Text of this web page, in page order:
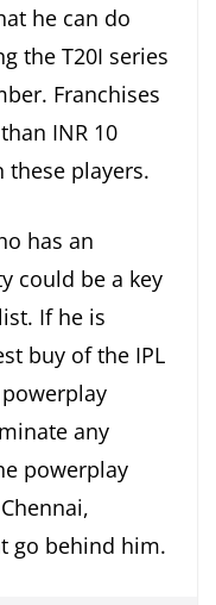
he can do
the T20I series
Franchises
INR 10
these players.
has an
could be a key
If he is
buy of the IPL
any
powerplay
go behind him.